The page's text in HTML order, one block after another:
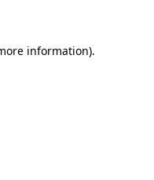
information).